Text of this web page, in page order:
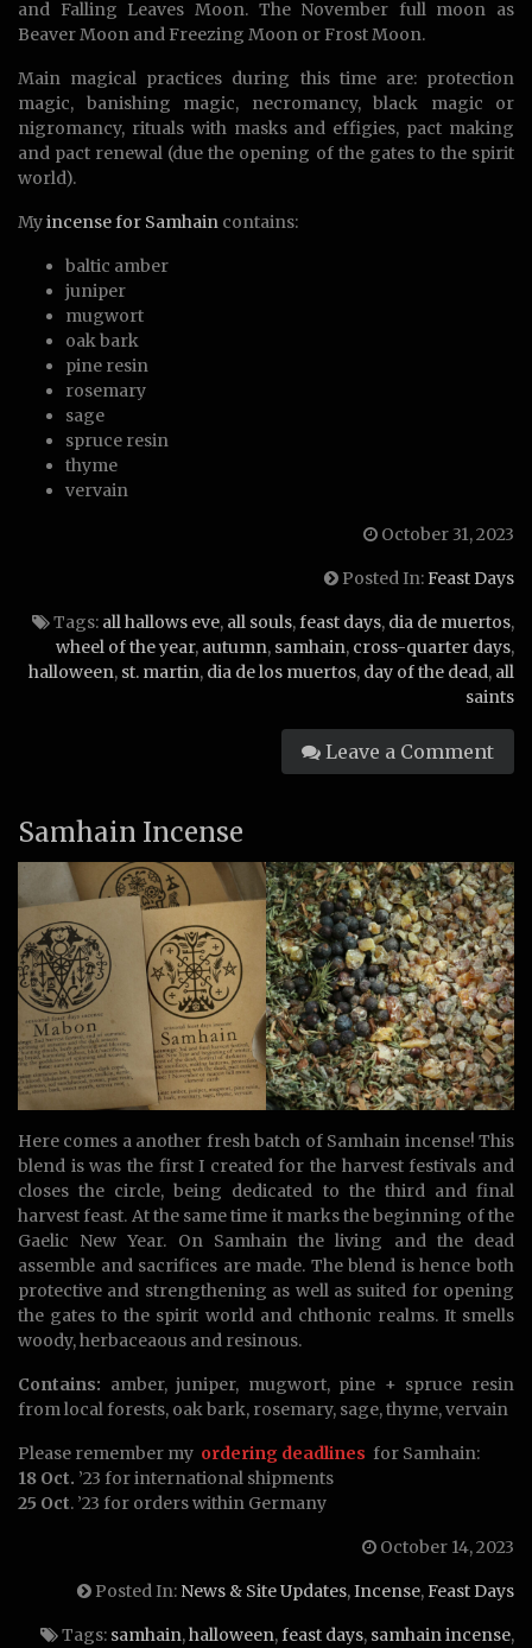
and Falling Leaves Moon. The November full moon as
Beaver Moon and Freezing Moon or Frost Moon.
Main magical practices during this time are: protection
magic, banishing magic, necromancy, black magic or
nigromancy, rituals with masks and effigies, pact making
and pact renewal (due the opening of the gates to the spirit
world).
Myincense for Samhain contains:
baltic amber
juniper
mugwort
oak bark
pine resin
rosemary
sage
spruce resin
thyme
vervain
October 31, 2023
Posted In:Feast Days
Tags: all hallows eve, all souls,feast days, dia de muertos,
wheel of the year, autumn, samhain, cross-quarter days,
halloween, st. martin, dia de los muertos, day of the dead, all
saints
Leave a Comment
Samhain Incense
Here comes a another fresh batch of Samhain incense! This
blend is was the first I created for the harvest festivals and
closes the circle, being dedicated to the third and final
harvest feast. At the same time it marks the beginning of the
Gaelic New Year. On Samhain the living and the dead
assemble and sacrifices are made. The blend is hence both
protective and strengthening as well as suited for opening
the gates to the spirit world and chthonic realms. It smells
woody, herbaceaous and resinous.
Contains: amber, juniper, mugwort, pine + spruce resin
from local forests, oak bark, rosemary, sage, thyme, vervain
Please remember my ordering deadlines for Samhain:
18 Oct. ’23 for international shipments
25 Oct. ’23 for orders within Germany
October 14, 2023
Posted In: News & Site Updates,Incense,Feast Days
Tags: samhain,halloween,feast days, samhain incense,